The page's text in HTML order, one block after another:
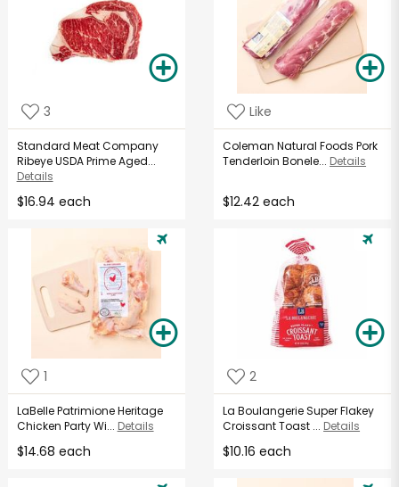
3
Standard Meat Company
Ribeye USDA Prime Aged...
Details
$16.94 each
Like
Coleman Natural Foods Pork
Tenderloin Bonele... Details
$12.42 each
1
LaBelle Patrimione Heritage
Chicken Party Wi... Details
$14.68 each
2
La Boulangerie Super Flakey
Croissant Toast ... Details
$10.16 each